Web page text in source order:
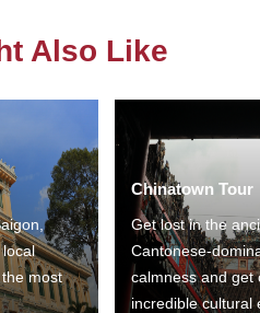
Also Like
most
Chinatown Tour
Get lost in the
Cantonese-
calmness and get
incredible cultural